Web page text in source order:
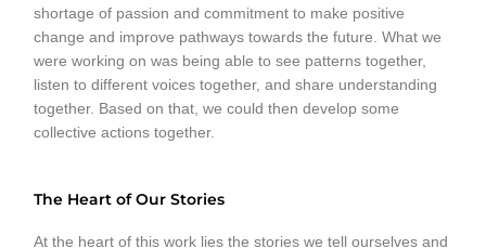
shortage of passion and commitment to make positive
change and improve pathways towards the future. What we
were working on was being able to see patterns together,
listen to different voices together, and share understanding
together. Based on that, we could then develop some
collective actions together.
The Heart of Our Stories
At the heart of this work lies the stories we tell ourselves and